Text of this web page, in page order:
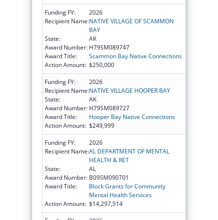
Funding FY:
2026
Recipient Name:NATIVE VILLAGE OF SCAMMON
BAY
State:
AK
Award Number: H79SM089747
Award Title:
Scammon Bay Native Connections
Action Amount: $250,000
Funding FY:
2026
Recipient Name:NATIVE VILLAGE HOOPER BAY
State:
AK
Award Number: H79SM089727
Award Title:
Hooper Bay Native Connections
Action Amount: $249,999
Funding FY:
2026
Recipient Name:AL DEPARTMENT OF MENTAL
HEALTH & RET
State:
AL
Award Number: B09SM090701
Award Title:
Block Grants for Community
Mental Health Services
Action Amount: $14,297,514